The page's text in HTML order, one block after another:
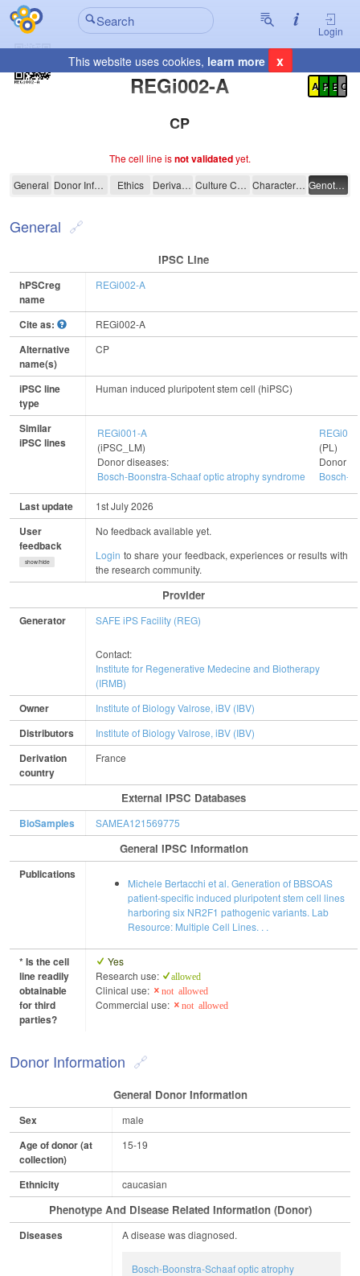
Login
This website uses cookies, learn more x
REGi002-A
Registration Summary
A P E C
CP
The cell line isnot validatedyet.
REGi002-A
General Donor Information Ethics Derivation Culture Conditions Characterisation Genotyping
General
IPSC Line
hPSCreg
name
REGi002-A
Cite as: REGi002-A
Alternative
name(s)
CP
iPSC line
type
Human induced pluripotent stem cell (hiPSC)
Similar
iPSC lines
REGi001-A
(iPSC_LM)
Donor diseases:
Bosch-Boonstra-Schaaf optic atrophy syndrome
(PL)
Donor
Bosch-
Last update 1st July 2026
User
feedback
show/hide
No feedback available yet.
Login to share your feedback, experiences or results with
the research community.
Provider
Generator SAFE iPS Facility (REG)
Contact:
Institute for Regenerative Medecine and Biotherapy
(IRMB)
Owner Institute of Biology Valrose, iBV (IBV)
Distributors Institute of Biology Valrose, iBV (IBV)
Derivation
country
France
External IPSC Databases
BioSamples SAMEA121569775
General IPSC Information
Publications
Michele Bertacchi et al. Generation of BBSOAS
patient-specific induced pluripotent stem cell lines
harboring six NR2F1 pathogenic variants. Lab
Resource: Multiple Cell Lines. . .
* Is the cell
line readily
obtainable
for third
parties?
Yes
Research use:
allowed
Clinical use: not allowed
Commercial use: not allowed
Donor Information
General Donor Information
Sex male
Age of donor (at
collection)
15-19
Ethnicity caucasian
Phenotype And Disease Related Information (Donor)
Diseases A disease was diagnosed.
Bosch-Boonstra-Schaaf optic atrophy